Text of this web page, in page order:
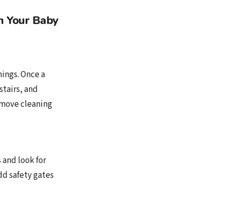
Your Baby
Once a
and
cleaning
and look for
safety gates